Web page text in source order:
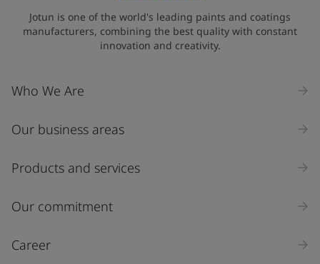
Jotun is one of the world's leading paints and coatings
manufacturers, combining the best quality with constant
innovation and creativity.
Who We Are
Our business areas
Products and services
Our commitment
Career